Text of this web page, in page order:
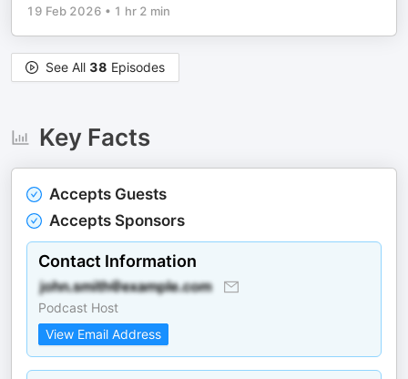
19 Feb 2026 • 1 hr 2 min
See All 38 Episodes
Key Facts
Accepts Guests
Accepts Sponsors
Contact Information
Podcast Host
View Email Address